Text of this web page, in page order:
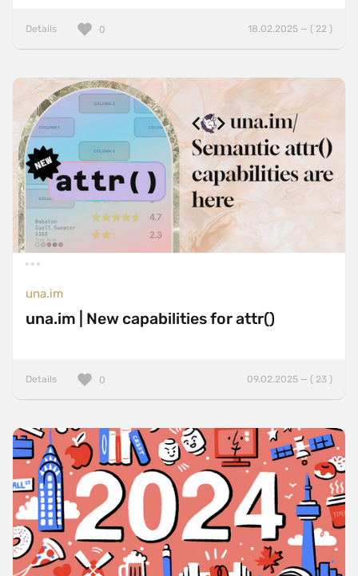
Details 18.02.2025 — ( 22 )
0
una.im
una.im | New capabilities for attr()
Details 09.02.2025 — ( 23 )
0